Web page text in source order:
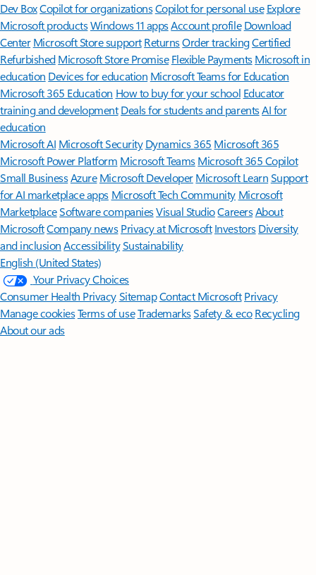
Dev BoxCopilot for organizationsCopilot for personal use Explore
Microsoft productsWindows 11 appsAccount profile Download
Center Microsoft Store support ReturnsOrder trackingCertified
Refurbished Microsoft Store Promise Flexible Payments Microsoft in
education Devices for education Microsoft Teams for Education
Microsoft 365 Education How to buy for your school Educator
training and development Deals for students and parentsAI for
education
Microsoft AI Microsoft Security Dynamics 365 Microsoft 365
Microsoft Power Platform Microsoft TeamsMicrosoft 365 Copilot
Small BusinessAzure Microsoft DeveloperMicrosoft LearnSupport
for AI marketplace apps Microsoft Tech Community Microsoft
MarketplaceSoftware companiesVisual StudioCareersAbout
MicrosoftCompany news Privacy at Microsoft Investors Diversity
and inclusion AccessibilitySustainability
English (United States)
Your Privacy Choices
Consumer Health PrivacySitemapContact Microsoft Privacy
Manage cookiesTerms of useTrademarksSafety & eco Recycling
About our ads